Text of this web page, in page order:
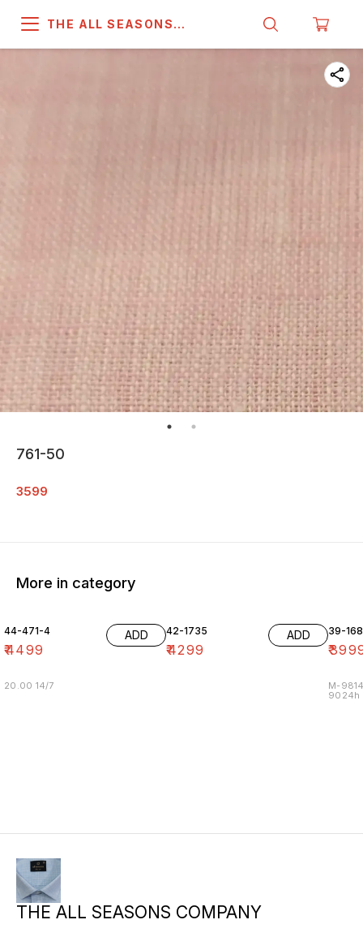
THE ALL SEASONS
761-50
3599
More in category
44-471-4
₹4499
ADD
20.00 14/7
42-1735
₹4299
ADD 39-
₹
M-
9024h
THE ALL SEASONS COMPANY